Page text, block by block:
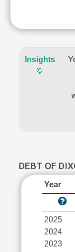
Insights
💡
DEBT OF
Year
2025
2024
2023